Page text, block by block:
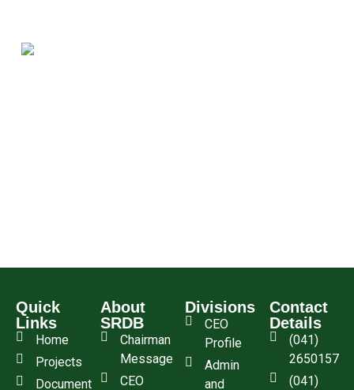
Quick
Links
Home
Projects
Document
About
SRDB
Chairman
Message
CEO
Divisions
CEO
Profile
Admin
and
Contact
Details
(041)
2650157
(041)